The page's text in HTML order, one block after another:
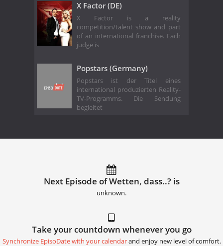
X Factor (DE)
X Factor is a reality
competition/talent show and part
of an international franchise. Each
judge is
Popstars (Germany)
Popstars ist der Titel eines
international produzierten Reality-
TV-Programms. Die Sendung
begleitet
Next Episode of Wetten, dass..? is
unknown.
Take your countdown whenever you go
Synchronize EpisoDate with your calendarand enjoy new level of comfort.